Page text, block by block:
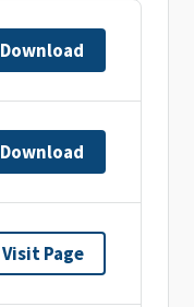
Download
Download
Visit Page